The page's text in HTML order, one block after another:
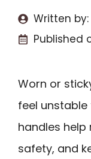
Written by:
Published
Worn or
feel
handles
safety, and